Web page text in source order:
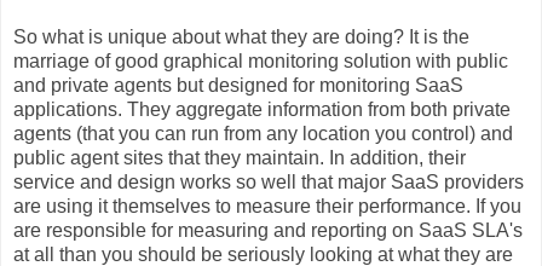
So what is unique about what they are doing? It is the
marriage of good graphical monitoring solution with public
and private agents but designed for monitoring SaaS
applications. They aggregate information from both private
agents (that you can run from any location you control) and
public agent sites that they maintain. In addition, their
service and design works so well that major SaaS providers
are using it themselves to measure their performance. If you
are responsible for measuring and reporting on SaaS SLA's
at all than you should be seriously looking at what they are